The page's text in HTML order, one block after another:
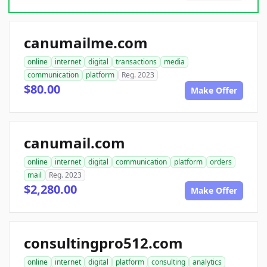
canumailme.com
online internet digital transactions
media
communication
platform Reg. 2023
$80.00 Make Offer
canumail.com
online internet digital communication platform
orders
mail
Reg. 2023
$2,280.00 Make Offer
consultingpro512.com
online internet digital platform consulting analytics